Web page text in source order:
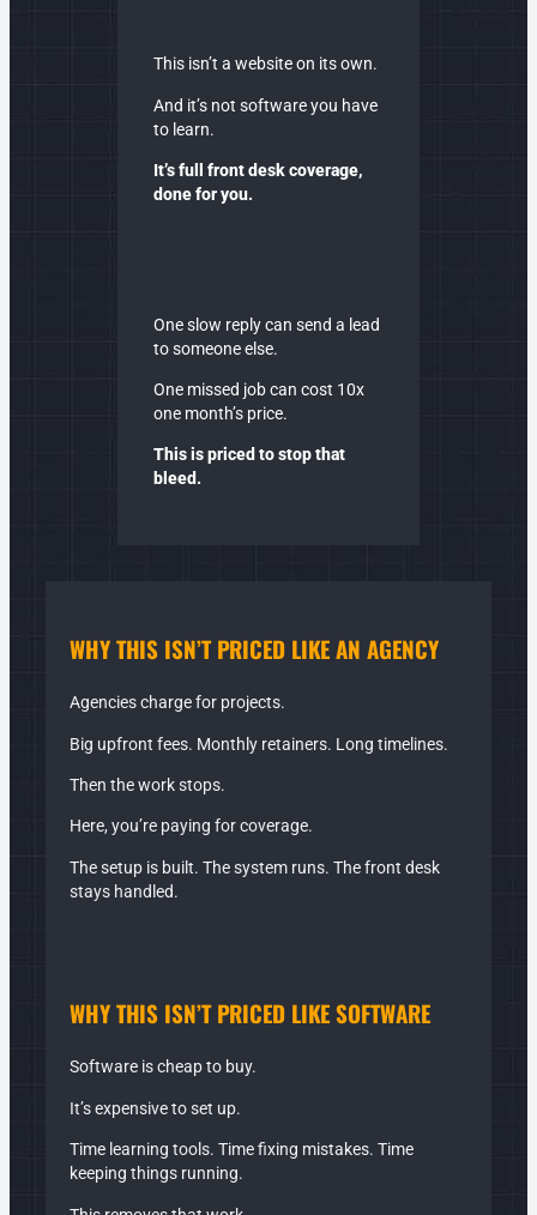
This isn’t a website on its own.
And it’s not software you have
to learn.
It’s full front desk coverage,
done for you.
One slow reply can send a lead
to someone else.
One missed job can cost 10x
one month’s price.
This is priced to stop that
bleed.
WHY THIS ISN’T PRICED LIKE AN AGENCY
Agencies charge for projects.
Big upfront fees. Monthly retainers. Long timelines.
Then the work stops.
Here, you’re paying for coverage.
The setup is built. The system runs. The front desk
stays handled.
WHY THIS ISN’T PRICED LIKESOFTWARE
Software is cheap to buy.
It’s expensive to set up.
Time learning tools. Time fixing mistakes. Time
keeping things running.